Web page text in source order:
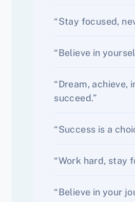
“Stay focused,
“Believe in
“Dream, achieve,
succeed.”
“Success is a
“Work hard, stay
“Believe in your